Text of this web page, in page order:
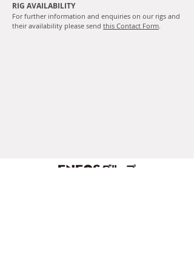
RIG AVAILABILITY
For further information and enquiries on our rigs and
their availability please send this Contact Form.